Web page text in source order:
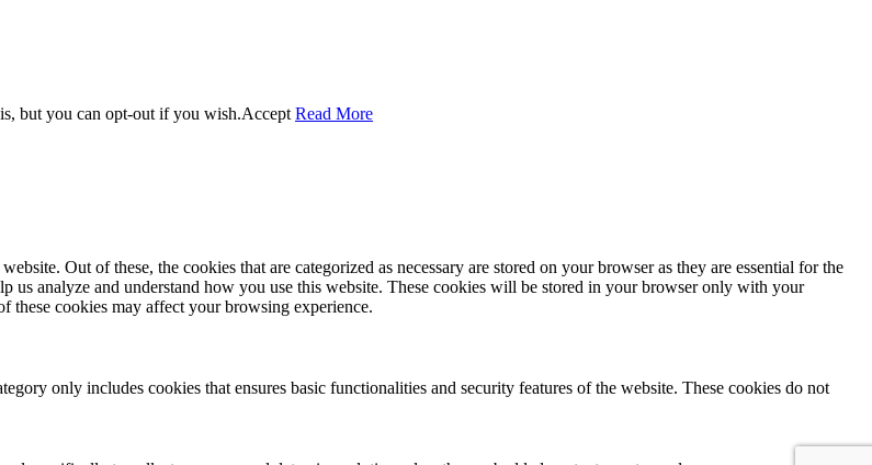
but you can opt-out if you wish.Accept Read More
Out of these, the cookies that are categorized as necessary are stored on your browser as they are essential for the
analyze and understand how you use this website. These cookies will be stored in your browser only with your
these cookies may affect your browsing experience.
only includes cookies that ensures basic functionalities and security features of the website. These cookies do not